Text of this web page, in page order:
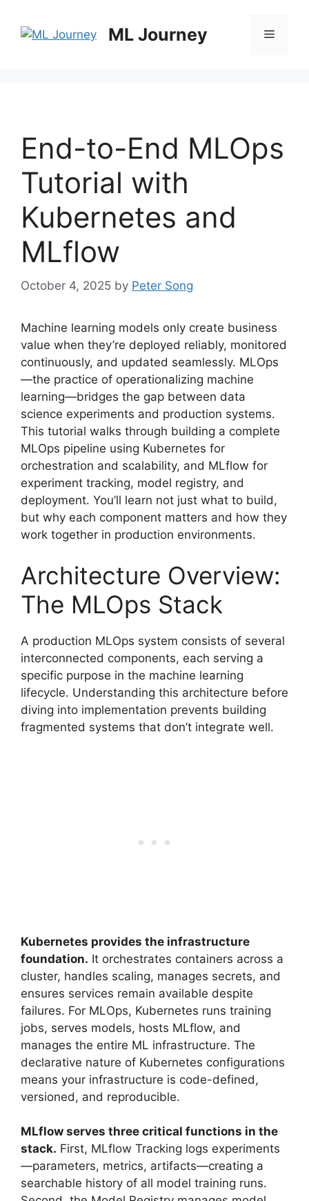
content
ML Journey Menu
End-to-End MLOps
Tutorial with
Kubernetes and
MLflow
October 4, 2025 by Peter Song
Machine learning models only create business
value when they’re deployed reliably, monitored
continuously, and updated seamlessly. MLOps
—the practice of operationalizing machine
learning—bridges the gap between data
science experiments and production systems.
This tutorial walks through building a complete
MLOps pipeline using Kubernetes for
orchestration and scalability, and MLflow for
experiment tracking, model registry, and
deployment. You’ll learn not just what to build,
but why each component matters and how they
work together in production environments.
Architecture Overview:
The MLOps Stack
A production MLOps system consists of several
interconnected components, each serving a
specific purpose in the machine learning
lifecycle. Understanding this architecture before
diving into implementation prevents building
fragmented systems that don’t integrate well.
Kubernetes provides the infrastructure
foundation. It orchestrates containers across a
cluster, handles scaling, manages secrets, and
ensures services remain available despite
failures. For MLOps, Kubernetes runs training
jobs, serves models, hosts MLflow, and
manages the entire ML infrastructure. The
declarative nature of Kubernetes configurations
means your infrastructure is code-defined,
versioned, and reproducible.
MLflow serves three critical functions in the
stack. First, MLflow Tracking logs experiments
—parameters, metrics, artifacts—creating a
searchable history of all model training runs.